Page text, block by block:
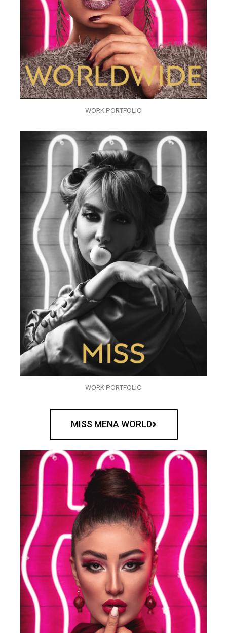
WORK PORTFOLIO
WORK PORTFOLIO
MISS MENA WORLD